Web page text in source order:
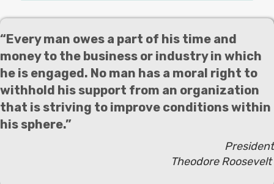
“Every man owes a part of his time and
money to the business or industry in which
he is engaged. No man has a moral right to
withhold his support from an organization
that is striving to improve conditions within
his sphere.”
President
Theodore Roosevelt